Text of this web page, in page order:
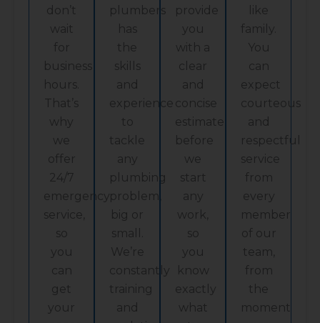
don’t
wait
for
business
hours.
That’s
why
we
offer
24/7
emergency
service,
so
you
can
get
your
plumbers
has
the
skills
and
experience
to
tackle
any
plumbing
problem,
big or
small.
We’re
constantly
training
and
provide
you
with a
clear
and
concise
estimate
before
we
start
any
work,
so
you
know
exactly
what
like
family.
You
can
expect
courteous
and
respectful
service
from
every
member
of our
team,
from
the
moment